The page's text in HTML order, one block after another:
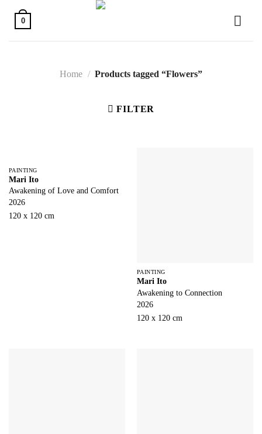
content
0
Home / Products tagged “Flowers”
FILTER
PAINTING
Mari Ito
Awakening of Love and Comfort
2026
120 x 120 cm
PAINTING
Mari Ito
Awakening to Connection
2026
120 x 120 cm